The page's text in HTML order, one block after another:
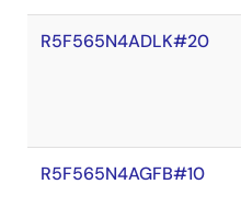
R5F565N4ADLK#20
R5F565N4AGFB#10